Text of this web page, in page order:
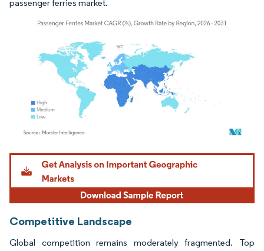
passenger ferries market.
Image © Mordor Intelligence. Reuse requires attribution under CC BY 4.0.
Competitive Landscape
Global competition remains moderately fragmented. Top